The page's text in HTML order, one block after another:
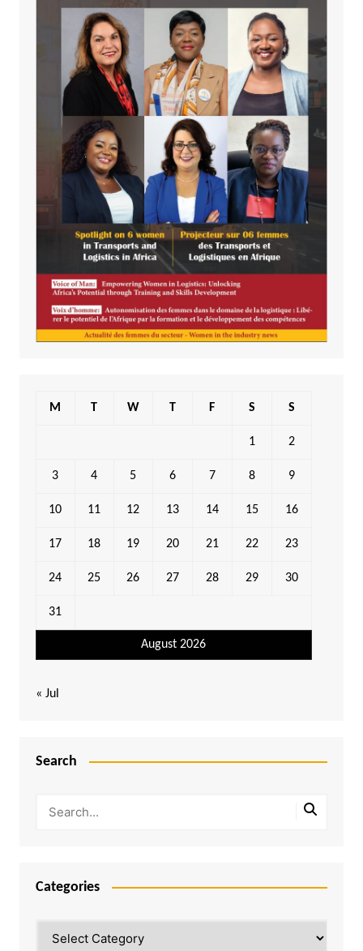
August 2026
M T W T F S S
1 2
3 4 5 6 7 8 9
10 11 12 13 14 15 16
17 18 19 20 21 22 23
24 25 26 27 28 29 30
31
« Jul
Search
Categories